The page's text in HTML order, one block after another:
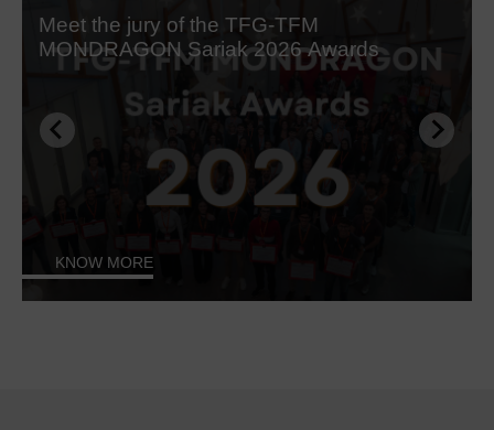
Meet the jury of the TFG-TFM
MONDRAGON Sariak 2026 Awards
KNOW MORE